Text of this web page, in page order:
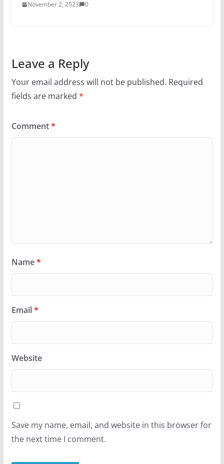
November 2, 2023 0
Leave a Reply
Your email address will not be published. Required
fields are marked *
Comment*
Name*
Email*
Website
Save my name, email, and website in this browser for
the next time I comment.